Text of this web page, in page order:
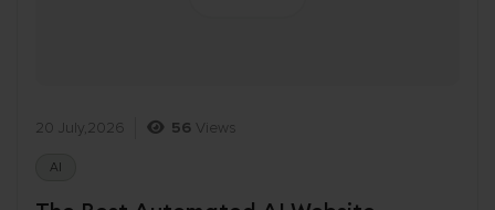
20 July,2026 56 Views
AI